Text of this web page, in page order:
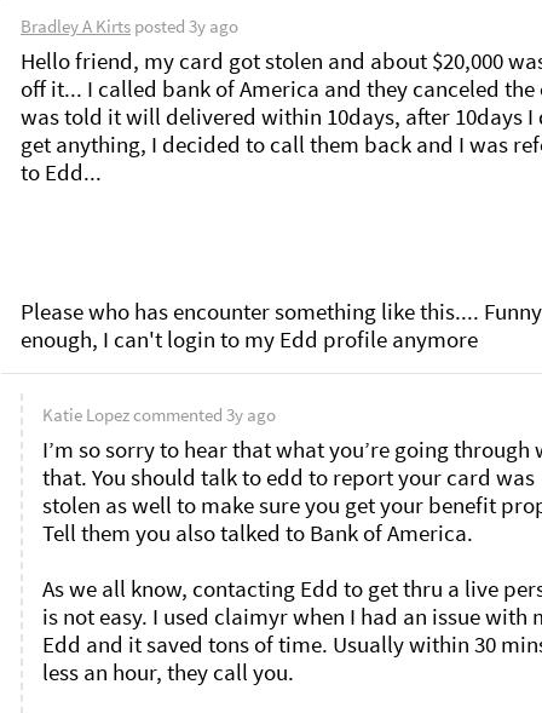
Bradley A Kirts posted 3y ago
Hello friend, my card got stolen and about $20,000
off it... I called bank of America and they canceled the
was told it will delivered within 10days, after 10days
get anything, I decided to call them back and I was
to Edd...
Please who has encounter something like this.... Funny
enough, I can't login to my Edd profile anymore
Katie Lopezcommented 3y ago
I’m so sorry to hear that what you’re going through
that. You should talk to edd to report your card was
stolen as well to make sure you get your benefit
Tell them you also talked to Bank of America.
As we all know, contacting Edd to get thru a live
is not easy. I used claimyr when I had an issue with
Edd and it saved tons of time. Usually within 30
less an hour, they call you.